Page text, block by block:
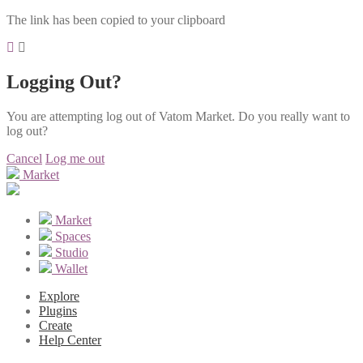
The link has been copied to your clipboard
Logging Out?
You are attempting log out of Vatom Market. Do you really want to
log out?
Cancel Log me out
Market
Market
Spaces
Studio
Wallet
Explore
Plugins
Create
Help Center